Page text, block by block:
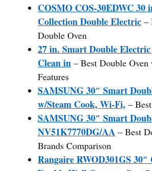
COSMO COS-30EDWC 30
Collection Double Electric –
Double Oven
27 in. Smart Double
Clean in – Best Double
Features
SAMSUNG 30″ Smart
w/Steam Cook, Wi-Fi, –
SAMSUNG 30″ Smart
NV51K7770DG/AA – Best
Brands Comparison
Rangaire RWOD301GS 30″